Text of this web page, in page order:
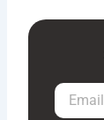
E
m